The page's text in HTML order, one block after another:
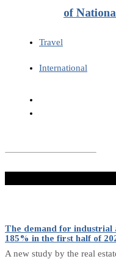
of
Travel
International
The demand for industrial
185% in the first half of
A new study by the real